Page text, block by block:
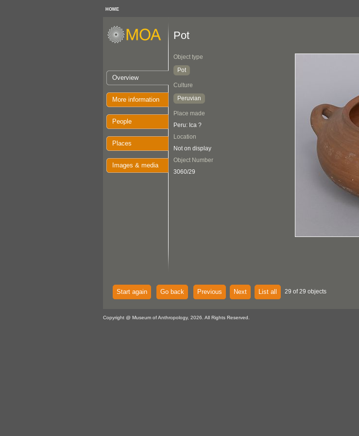
HOME
Overview
More information
People
Places
Images & media
Pot
Object type
Pot
Culture
Peruvian
Place made
Peru: Ica ?
Location
Not on display
Object Number
3060/29
Start again Go back Previous Next List all 29 of 29 objects
Copyright @ Museum of Anthropology, 2026. All Rights Reserved.